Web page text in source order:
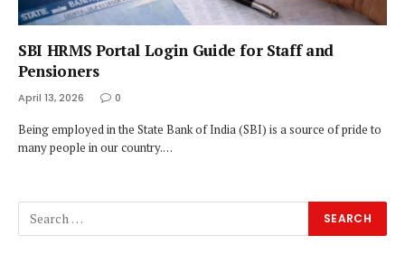
SBI HRMS Portal Login Guide for Staff and
Pensioners
April 13, 2026 0
Being employed in the State Bank of India (SBI) is a source of pride to
many people in our country.…